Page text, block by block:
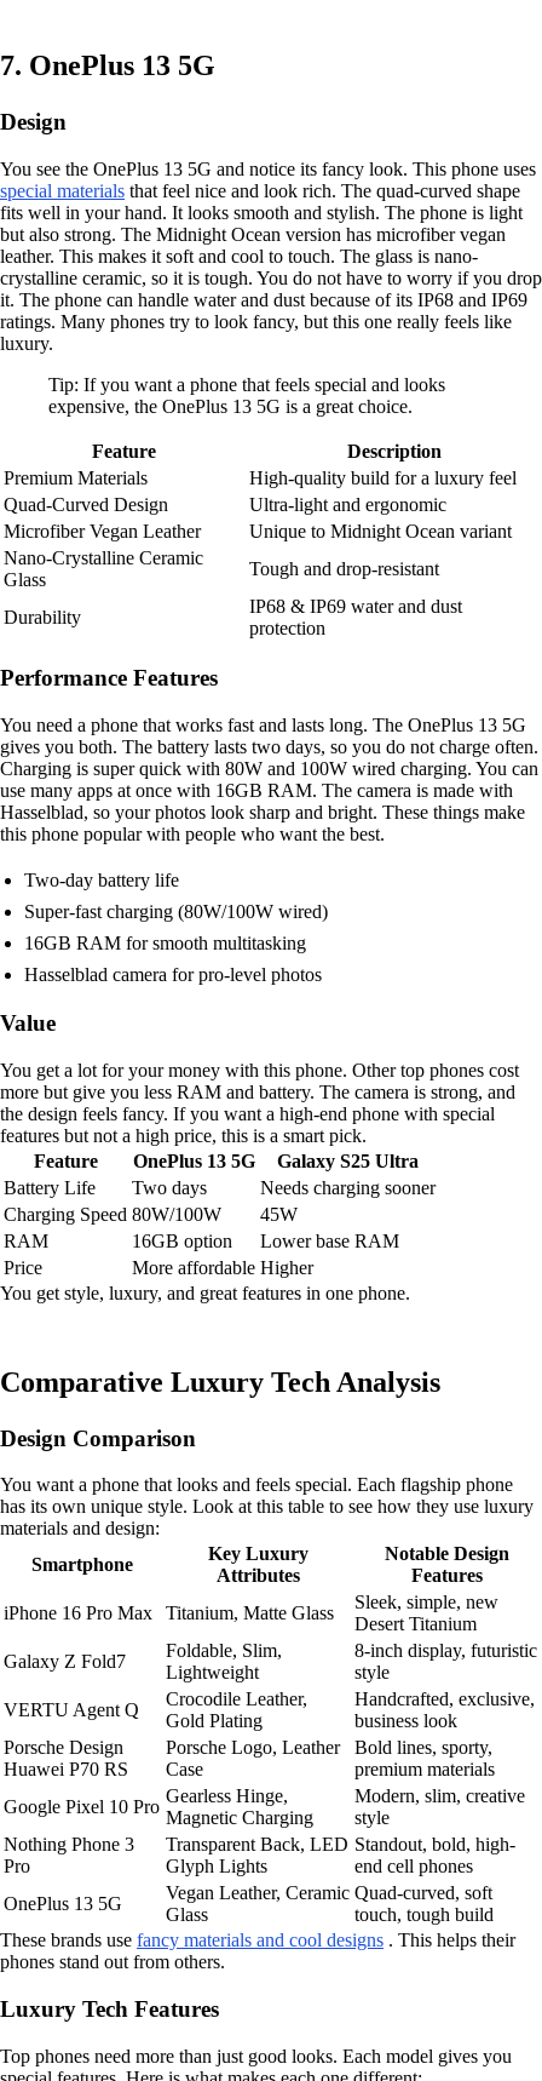
7. OnePlus 13 5G
Design
You see the OnePlus 13 5G and notice its fancy look. This phone uses
special materials that feel nice and look rich. The quad-curved shape
fits well in your hand. It looks smooth and stylish. The phone is light
but also strong. The Midnight Ocean version has microfiber vegan
leather. This makes it soft and cool to touch. The glass is nano-
crystalline ceramic, so it is tough. You do not have to worry if you drop
it. The phone can handle water and dust because of its IP68 and IP69
ratings. Many phones try to look fancy, but this one really feels like
luxury.
Tip: If you want a phone that feels special and looks
expensive, the OnePlus 13 5G is a great choice.
Feature
Description
Premium Materials
High-quality build for a luxury feel
Quad-Curved Design
Ultra-light and ergonomic
Microfiber Vegan Leather
Unique to Midnight Ocean variant
Nano-Crystalline Ceramic
Glass
Tough and drop-resistant
Durability
IP68 & IP69 water and dust
protection
Performance Features
You need a phone that works fast and lasts long. The OnePlus 13 5G
gives you both. The battery lasts two days, so you do not charge often.
Charging is super quick with 80W and 100W wired charging. You can
use many apps at once with 16GB RAM. The camera is made with
Hasselblad, so your photos look sharp and bright. These things make
this phone popular with people who want the best.
Two-day battery life
Super-fast charging (80W/100W wired)
16GB RAM for smooth multitasking
Hasselblad camera for pro-level photos
Value
You get a lot for your money with this phone. Other top phones cost
more but give you less RAM and battery. The camera is strong, and
the design feels fancy. If you want a high-end phone with special
features but not a high price, this is a smart pick.
Feature
OnePlus 13 5G
Galaxy S25 Ultra
Battery Life
Two days
Needs charging sooner
Charging Speed 80W/100W
45W
RAM
16GB option
Lower base RAM
Price
More affordable Higher
You get style, luxury, and great features in one phone.
Comparative Luxury Tech Analysis
Design Comparison
You want a phone that looks and feels special. Each flagship phone
has its own unique style. Look at this table to see how they use luxury
materials and design:
Smartphone
Key Luxury
Attributes
Notable Design
Features
iPhone 16 Pro Max
Titanium, Matte Glass
Sleek, simple, new
Desert Titanium
Galaxy Z Fold7
Foldable, Slim,
Lightweight
8-inch display, futuristic
style
VERTU Agent Q
Crocodile Leather,
Gold Plating
Handcrafted, exclusive,
business look
Porsche Design
Huawei P70 RS
Porsche Logo, Leather
Case
Bold lines, sporty,
premium materials
Google Pixel 10 Pro
Gearless Hinge,
Magnetic Charging
Modern, slim, creative
style
Nothing Phone 3
Pro
Transparent Back, LED
Glyph Lights
Standout, bold, high-
end cell phones
OnePlus 13 5G
Vegan Leather, Ceramic
Glass
Quad-curved, soft
touch, tough build
These brands use fancy materials and cool designs . This helps their
phones stand out from others.
Luxury Tech Features
Top phones need more than just good looks. Each model gives you